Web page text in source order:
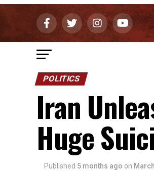
POLITICS
Iran
Huge
Published 5 months ago on